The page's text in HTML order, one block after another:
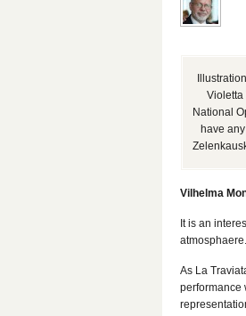
Violetta
National
have
Vilhelma
It is an
atmosphaere.
As La
performance